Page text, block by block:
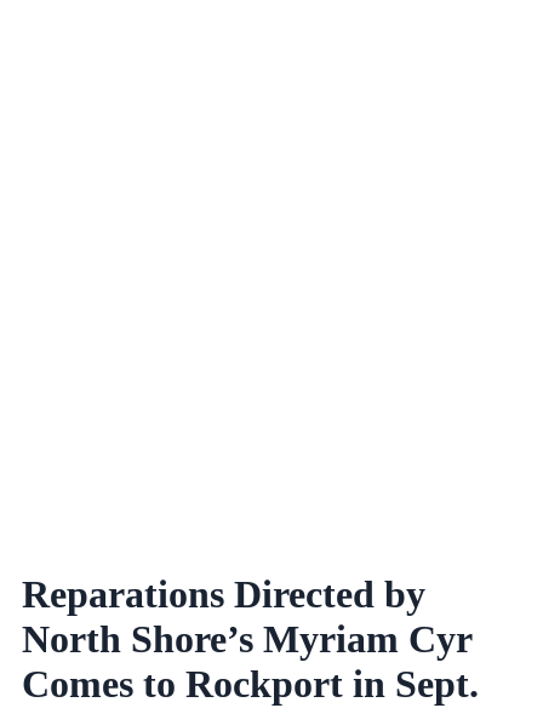
Reparations Directed by
North Shore’s Myriam Cyr
Comes to Rockport in Sept.